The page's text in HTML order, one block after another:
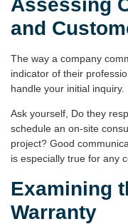
Assessing
and
The way a company
indicator of their
handle your initial inquiry.
Ask yourself, Do they
schedule an on-site
project? Good
is especially true for any
Examining
Warranty